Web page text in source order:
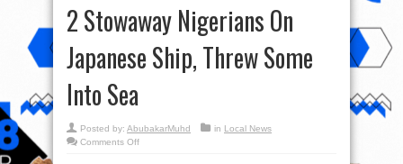
2 Stowaway Nigerians On
Japanese Ship, Threw Some
Into Sea
Posted by: AbubakarMuhd in Local News
Comments Offon